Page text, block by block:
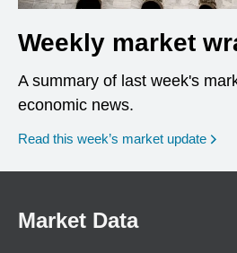
Weekly market
A summary of last week's
economic news.
Read this week’s market update
Market Data